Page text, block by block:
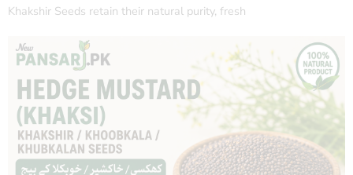
Khakshir Seeds retain their natural purity, fresh